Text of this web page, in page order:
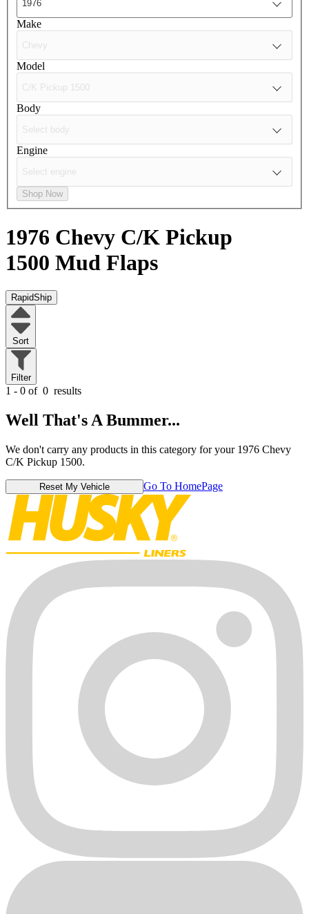
Make
Model
Body
Engine
Shop Now
1976 Chevy C/K Pickup
1500 Mud Flaps
RapidShip
Sort
Filter
1 - 0 of 0 results
Well That's A Bummer...
We don't carry any products in this category for your 1976 Chevy
C/K Pickup 1500.
Reset My Vehicle Go To HomePage